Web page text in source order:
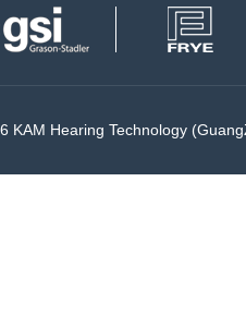
KAM Hearing Technology